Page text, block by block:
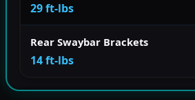
29 ft-lbs
Rear Swaybar Brackets
14 ft-lbs